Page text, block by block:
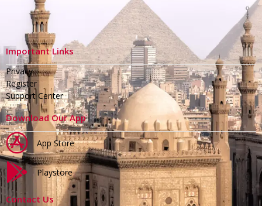
Important Links
Privacy
Register
Support Center
Download Our App
App Store
Playstore
Contact Us